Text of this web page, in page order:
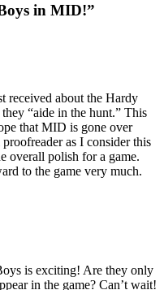
in MID!”
received about the Hardy
“aide in the hunt.” This
that MID is gone over
as I consider this
overall polish for a game.
to the game very much.
is exciting! Are they only
in the game? Can’t wait!